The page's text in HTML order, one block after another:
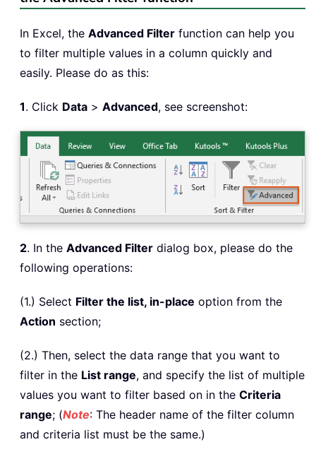
In Excel, the Advanced Filter function can help you
to filter multiple values in a column quickly and
easily. Please do as this:
1. Click Data > Advanced, see screenshot:
2. In the Advanced Filter dialog box, please do the
following operations:
(1.) Select Filter the list, in-place option from the
Action section;
(2.) Then, select the data range that you want to
filter in the List range, and specify the list of multiple
values you want to filter based on in the Criteria
range; (Note: The header name of the filter column
and criteria list must be the same.)